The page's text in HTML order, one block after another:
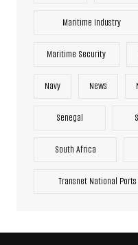
Maritime Industry
Maritime Security
Navy News
Senegal
South Africa
Transnet National